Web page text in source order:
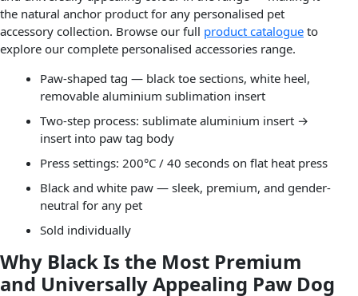
the natural anchor product for any personalised pet
accessory collection. Browse our full product catalogue to
explore our complete personalised accessories range.
Paw-shaped tag — black toe sections, white heel,
removable aluminium sublimation insert
Two-step process: sublimate aluminium insert →
insert into paw tag body
Press settings: 200°C / 40 seconds on flat heat press
Black and white paw — sleek, premium, and gender-
neutral for any pet
Sold individually
Why Black Is the Most Premium
and Universally Appealing Paw Dog